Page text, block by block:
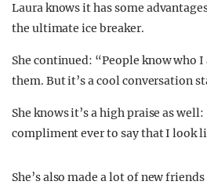
Laura knows it has some
the ultimate ice breaker.
She continued: “People know who
them. But it’s a cool conversation
She knows it’s a high praise as
compliment ever to say that I look
She’s also made a lot of new